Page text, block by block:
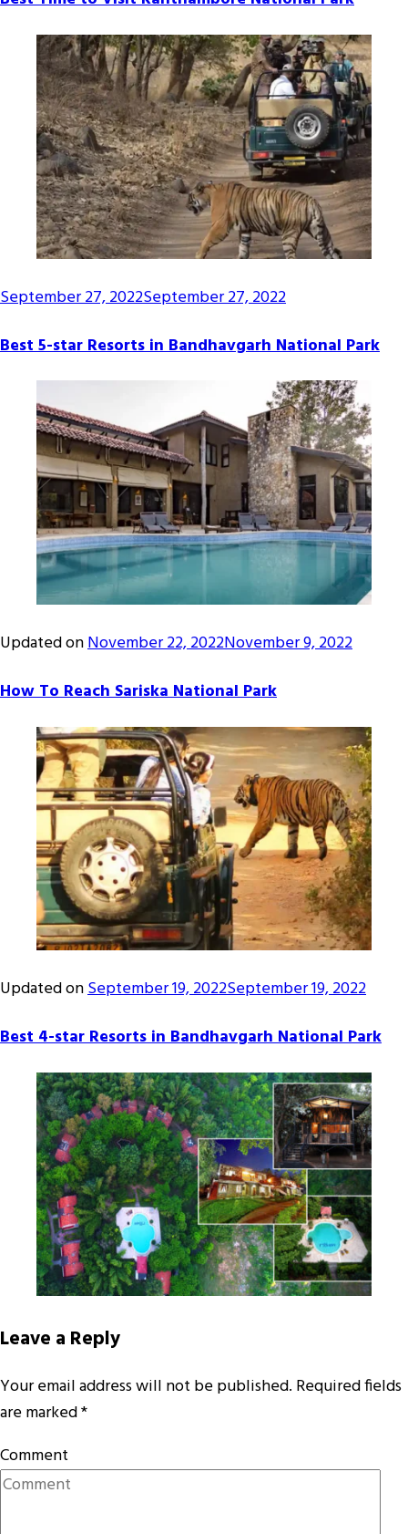
September 27, 2022September 27, 2022
Best 5-star Resorts in Bandhavgarh National Park
Updated onNovember 22, 2022November 9, 2022
How To Reach Sariska National Park
Updated onSeptember 19, 2022September 19, 2022
Best 4-star Resorts in Bandhavgarh National Park
Leave a Reply
Your email address will not be published. Required fields
are marked*
Comment